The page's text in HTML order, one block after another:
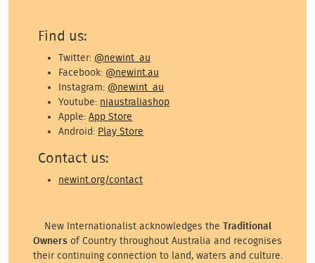
Find us:
Twitter: @newint_au
Facebook: @newint.au
Instagram: @newint_au
Youtube: niaustraliashop
Apple:App Store
Android: Play Store
Contact us:
newint.org/contact
New Internationalist acknowledges the Traditional
Owners of Country throughout Australia and recognises
their continuing connection to land, waters and culture.